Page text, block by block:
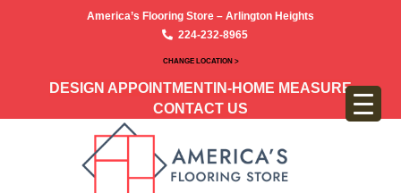
America’s Flooring Store – Arlington Heights
224-232-8965
CHANGE LOCATION >
DESIGN APPOINTMENT IN-HOME MEASURE
CONTACT US